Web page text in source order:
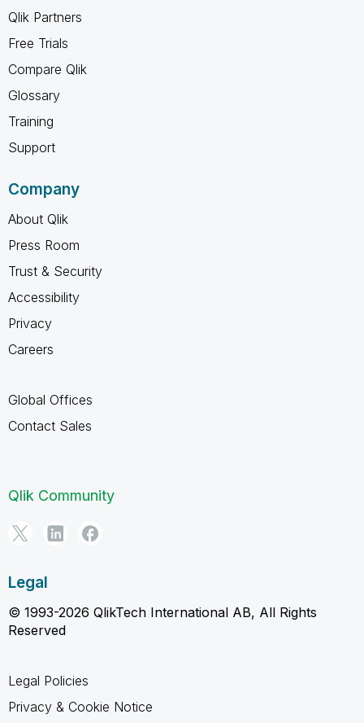
Qlik Partners
Free Trials
Compare Qlik
Glossary
Training
Support
Company
About Qlik
Press Room
Trust & Security
Accessibility
Privacy
Careers
Global Offices
Contact Sales
Qlik Community
Legal
© 1993-2026 QlikTech International AB, All Rights
Reserved
Legal Policies
Privacy & Cookie Notice